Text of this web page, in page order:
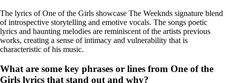
The lyrics of One of the Girls showcase The Weeknds signature blend
of introspective storytelling and emotive vocals. The songs poetic
lyrics and haunting melodies are reminiscent of the artists previous
works, creating a sense of intimacy and vulnerability that is
characteristic of his music.
What are some key phrases or lines from One of the
Girls lyrics that stand out and why?